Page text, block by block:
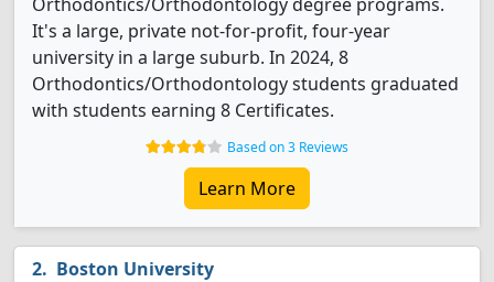
It's a large, private not-for-profit, four-year
university in a large suburb. In 2024, 8
Orthodontics/Orthodontology students graduated
with students earning 8 Certificates.
Based on 3 Reviews
Learn More
Boston University